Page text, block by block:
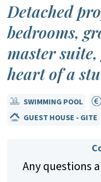
Detached
bedrooms,
master
heart of a
SWIMMING POOL
GUEST HOUSE - GITE
Any questions